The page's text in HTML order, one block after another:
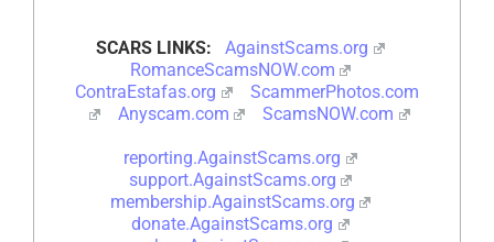
SCARS LINKS:
AgainstScams.org
RomanceScamsNOW.com
ContraEstafas.org
ScammerPhotos.com
Anyscam.com
ScamsNOW.com
reporting.AgainstScams.org
support.AgainstScams.org
membership.AgainstScams.org
donate.AgainstScams.org